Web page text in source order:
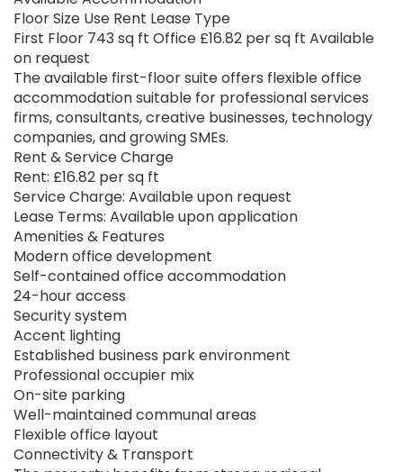
Floor Size Use Rent Lease Type
First Floor 743 sq ft Office £16.82 per sq ft Available
on request
The available first-floor suite offers flexible office
accommodation suitable for professional services
firms, consultants, creative businesses, technology
companies, and growing SMEs.
Rent & Service Charge
Rent: £16.82 per sq ft
Service Charge: Available upon request
Lease Terms: Available upon application
Amenities & Features
Modern office development
Self-contained office accommodation
24-hour access
Security system
Accent lighting
Established business park environment
Professional occupier mix
On-site parking
Well-maintained communal areas
Flexible office layout
Connectivity & Transport